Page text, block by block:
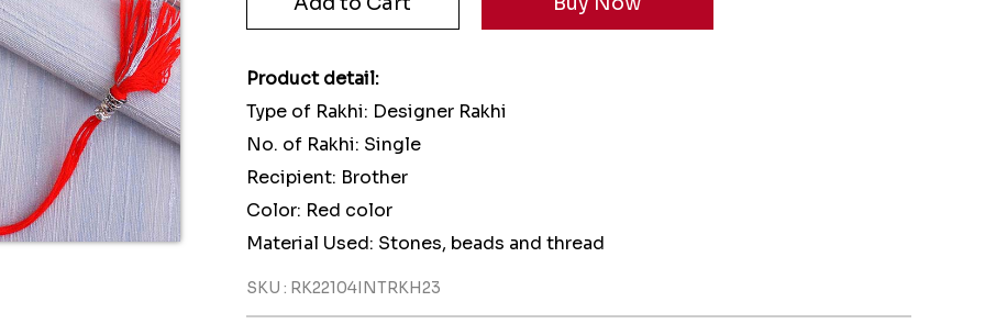
Product detail:
Type of Rakhi: Designer Rakhi
No. of Rakhi: Single
Recipient: Brother
Color: Red color
Material Used: Stones, beads and thread
SKU : RK22104INTRKH23